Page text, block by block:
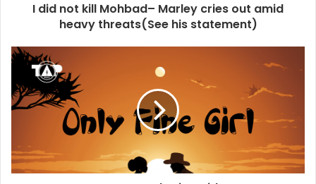
I did not kill Mohbad– Marley cries out amid
heavy threats(See his statement)